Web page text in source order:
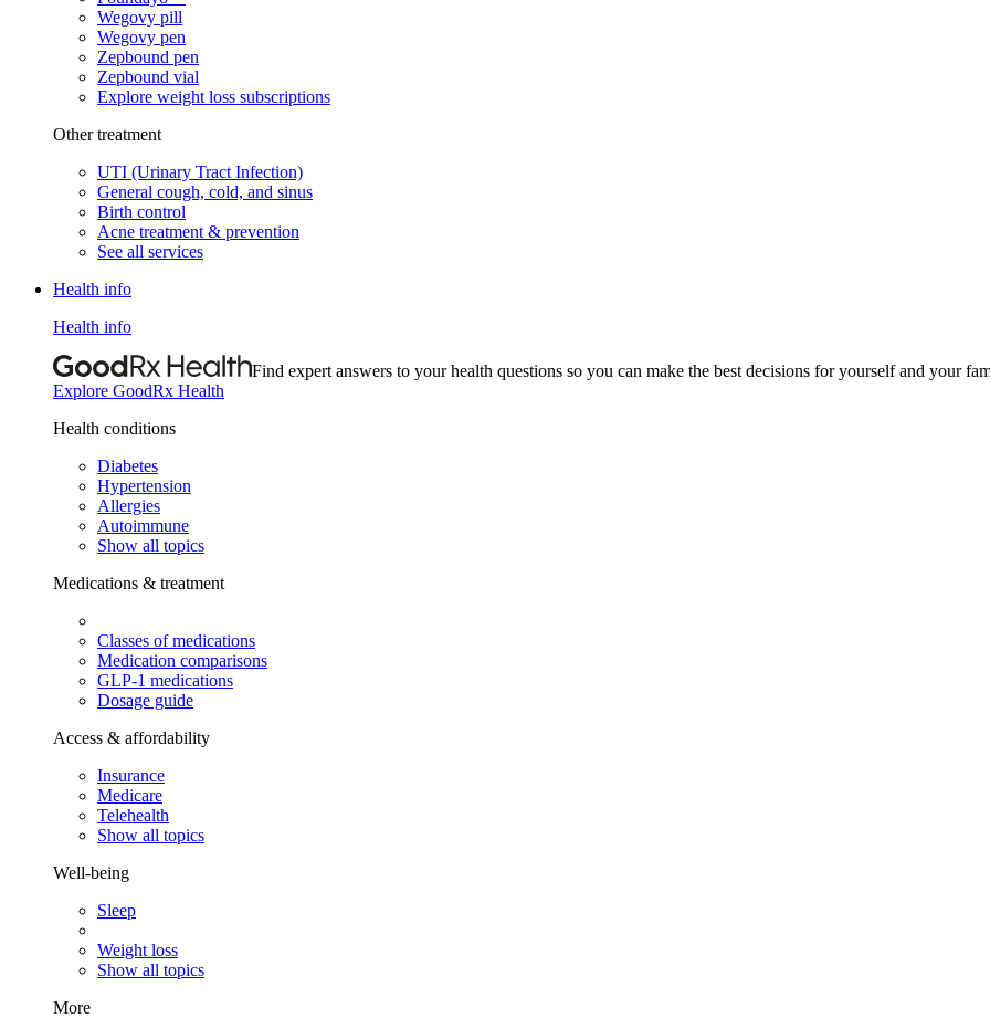
Wegovy pill
Wegovy pen
Zepbound pen
Zepbound vial
Explore weight loss subscriptions
Other treatment
UTI (Urinary Tract Infection)
General cough, cold, and sinus
Birth control
Acne treatment & prevention
See all services
Health info
Health info
Find expert answers to your health questions so you can make the best decisions for yourself and your
Explore GoodRx Health
Health conditions
Diabetes
Hypertension
Allergies
Autoimmune
Show all topics
Medications & treatment
Classes of medications
Medication comparisons
GLP-1 medications
Dosage guide
Access & affordability
Insurance
Medicare
Telehealth
Show all topics
Well-being
Sleep
Weight loss
Show all topics
More